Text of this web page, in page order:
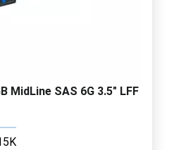
MidLine SAS 6G 3.5" LFF